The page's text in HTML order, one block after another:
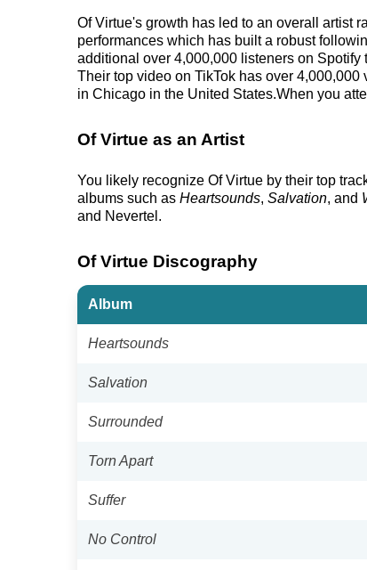
Of Virtue's growth has led to an overall artist
performances which has built a robust
additional over 4,000,000 listeners on
Their top video on TikTok has over
in Chicago in the United States.When you
Of Virtue as an Artist
You likely recognize Of Virtue by their top
albums such as Heartsounds, Salvation, and
and Nevertel.
Of Virtue Discography
Album
Heartsounds
Salvation
Surrounded
Torn Apart
Suffer
No Control